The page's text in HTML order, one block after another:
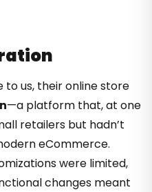
to us, their online store
—a platform that, at one
retailers but hadn’t
eCommerce.
were limited,
changes meant